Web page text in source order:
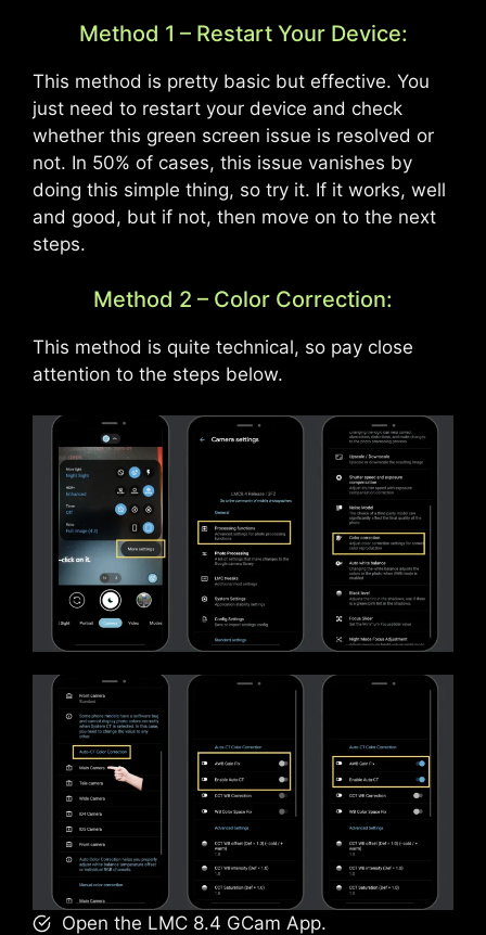
Method 1 – Restart Your Device:
This method is pretty basic but effective. You
just need to restart your device and check
whether this green screen issue is resolved or
not. In 50% of cases, this issue vanishes by
doing this simple thing, so try it. If it works, well
and good, but if not, then move on to the next
steps.
Method 2 – Color Correction:
This method is quite technical, so pay close
attention to the steps below.
Open the LMC 8.4 GCam App.